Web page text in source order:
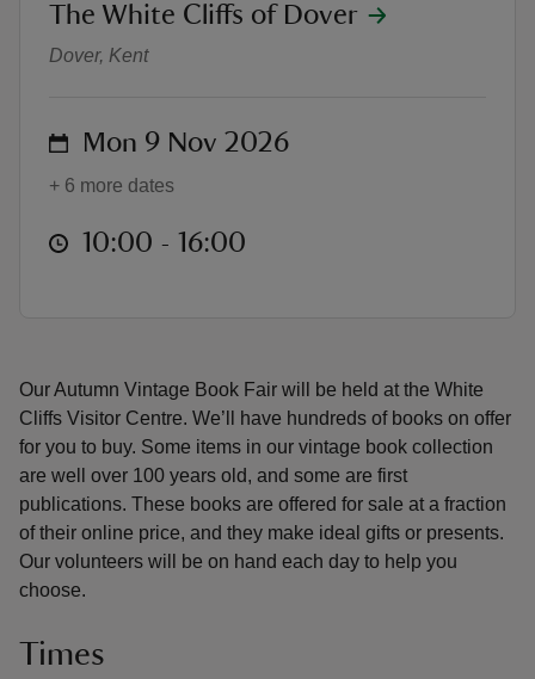
Our Autumn Vintage Book Fair will be held at the White
Cliffs Visitor Centre. We’ll have hundreds of books on offer
for you to buy. Some items in our vintage book collection
are well over 100 years old, and some are first
publications. These books are offered for sale at a fraction
of their online price, and they make ideal gifts or presents.
Our volunteers will be on hand each day to help you
choose.
Times
Autumn Vintage Book Fair
location
The White Cliffs of Dover
Dover, Kent
on Mon 9 Nov 2026
+ 6 more dates
at 10:00 to 16:00
10:00 - 16:00